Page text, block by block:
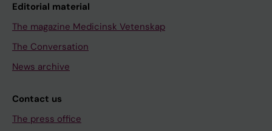
Editorial material
The magazine Medicinsk Vetenskap
The Conversation
News archive
Contact us
The press office